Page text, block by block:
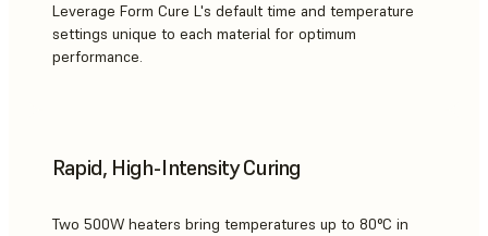
Leverage Form Cure L's default time and temperature
settings unique to each material for optimum
performance.
Rapid, High-Intensity Curing
Two 500W heaters bring temperatures up to 80°C in